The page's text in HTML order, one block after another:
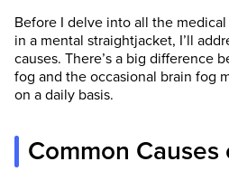
Before I delve into all the
in a mental straightjacket, I’ll
causes. There’s a big difference
fog and the occasional brain fog
on a daily basis.
Common